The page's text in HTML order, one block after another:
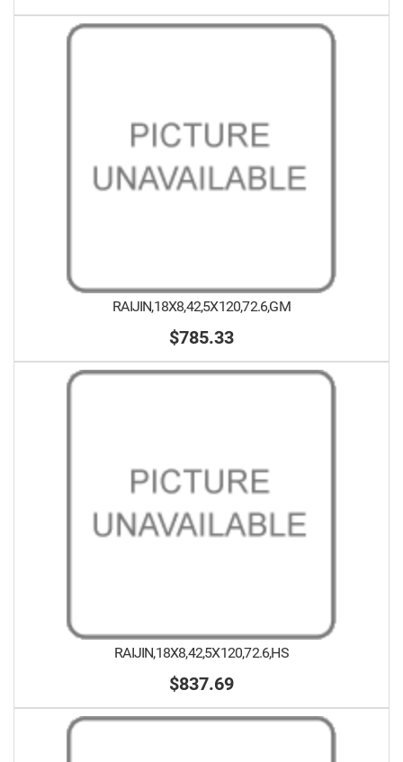
RAIJIN,18X8,42,5X120,72.6,GM
$785.33
RAIJIN,18X8,42,5X120,72.6,HS
$837.69